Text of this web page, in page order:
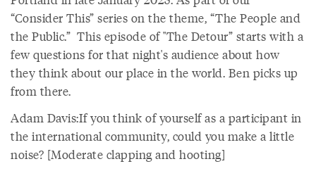
“Consider This” series on the theme, “The People and
the Public.” This episode of "The Detour” starts with a
few questions for that night's audience about how
they think about our place in the world. Ben picks up
from there.
Adam Davis:If you think of yourself as a participant in
the international community, could you make a little
noise? [Moderate clapping and hooting]